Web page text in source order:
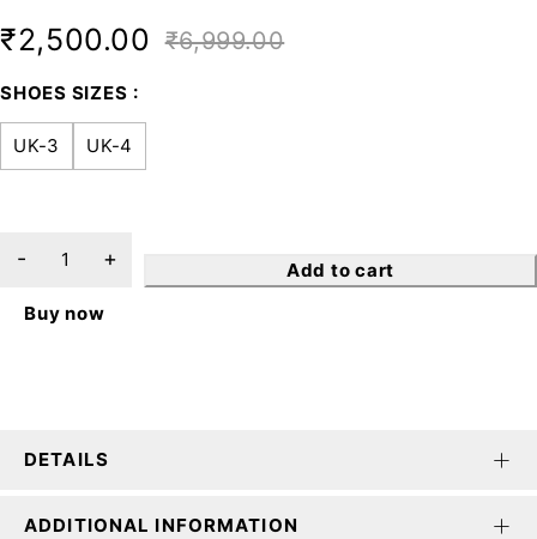
₹6,999.00
₹2,500.00
SHOES SIZES
UK-3 UK-4
Add to cart
Buy now
DETAILS
ADDITIONAL INFORMATION